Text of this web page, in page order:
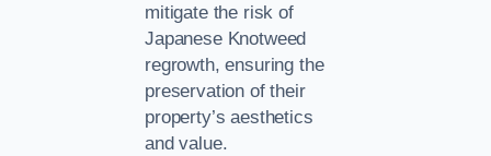
mitigate the risk of
Japanese Knotweed
regrowth, ensuring the
preservation of their
property’s aesthetics
and value.